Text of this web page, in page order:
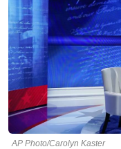
AP Photo/Carolyn Kaster